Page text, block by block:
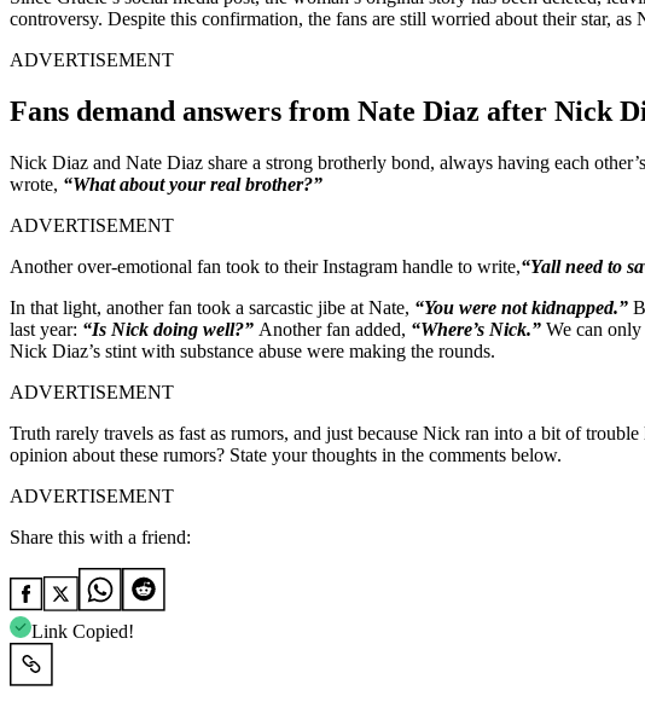
controversy. Despite this confirmation, the fans are still worried about their star,
ADVERTISEMENT
Fans demand answers from Nate Diaz after Nick
Nick Diaz and Nate Diaz share a strong brotherly bond, always having each
wrote, “What about your real brother?”
ADVERTISEMENT
Another over-emotional fan took to their Instagram handle to write,“Yall need to
In that light, another fan took a sarcastic jibe at Nate, “You were not kidnapped.”
last year: “Is Nick doing well?” Another fan added, “Where’s Nick.” We can
Nick Diaz’s stint with substance abuse were making the rounds.
ADVERTISEMENT
Truth rarely travels as fast as rumors, and just because Nick ran into a bit of
opinion about these rumors? State your thoughts in the comments below.
ADVERTISEMENT
Share this with a friend:
Link Copied!